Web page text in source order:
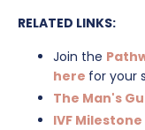
RELATED LINKS:
Join the
here for your
The Man's
IVF